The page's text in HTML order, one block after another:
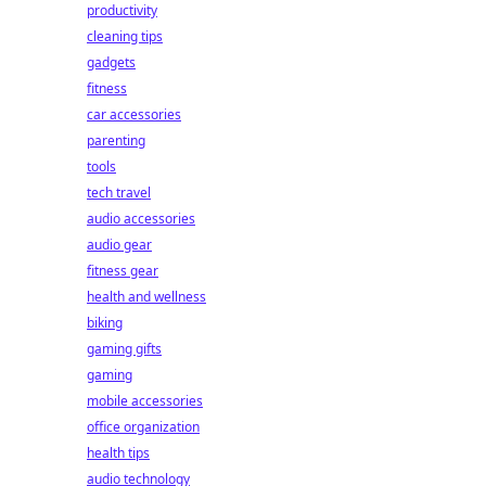
productivity
cleaning tips
gadgets
fitness
car accessories
parenting
tools
tech travel
audio accessories
audio gear
fitness gear
health and wellness
biking
gaming gifts
gaming
mobile accessories
office organization
health tips
audio technology